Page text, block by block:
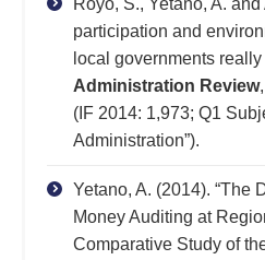
Royo, S., Yetano, A.
participation and
local governments really
Administration Review
(IF 2014: 1,973; Q1
Administration”).
Yetano, A. (2014). “The
Money Auditing at
Comparative Study of